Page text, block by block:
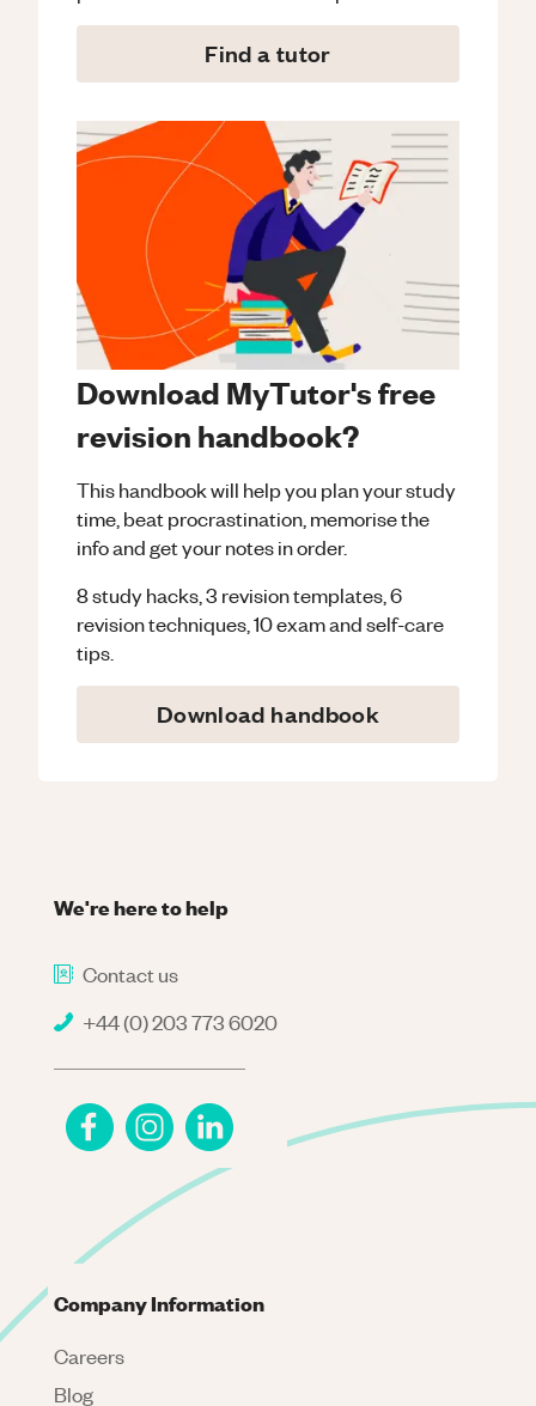
Find a tutor
Download MyTutor's free
revision handbook?
This handbook will help you plan your study
time, beat procrastination, memorise the
info and get your notes in order.
8 study hacks, 3 revision templates, 6
revision techniques, 10 exam and self-care
tips.
Download handbook
We're here to help
Contact us
+44 (0) 203 773 6020
Company Information
Careers
Blog